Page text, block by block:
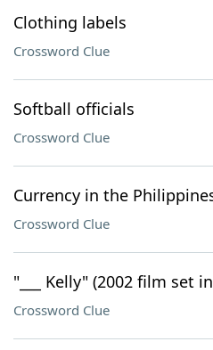
Clothing labels
Crossword Clue
Softball officials
Crossword Clue
Currency in the
Crossword Clue
"___ Kelly" (2002 film set
Crossword Clue